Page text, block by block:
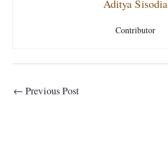
Aditya Sisodia
Contributor
← Previous Post